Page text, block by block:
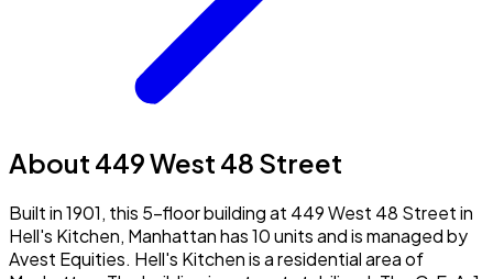
About 449 West 48 Street
Built in 1901, this 5-floor building at 449 West 48 Street in
Hell's Kitchen, Manhattan has 10 units and is managed by
Avest Equities. Hell's Kitchen is a residential area of